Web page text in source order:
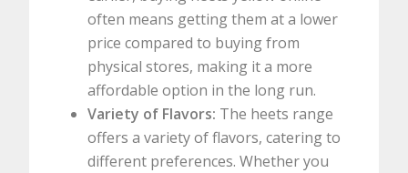
often means getting them at a lower
price compared to buying from
physical stores, making it a more
affordable option in the long run.
Variety of Flavors: The heets range
offers a variety of flavors, catering to
different preferences. Whether you